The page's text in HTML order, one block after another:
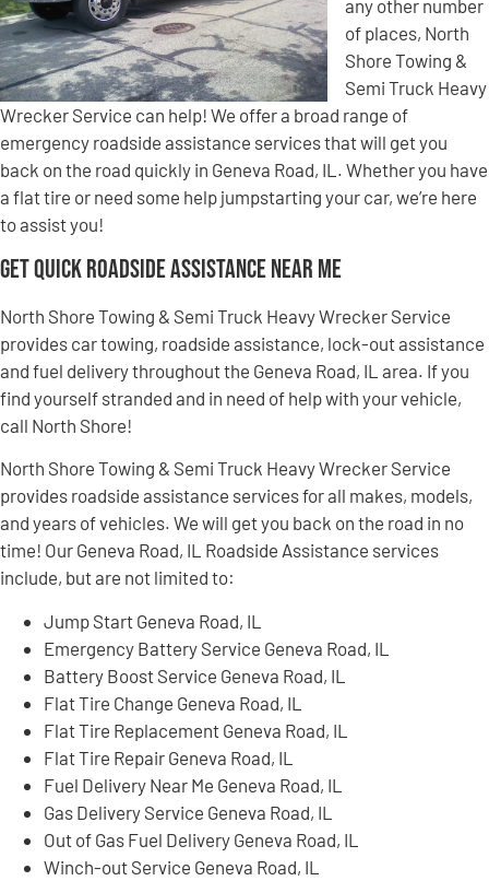
any other number
of places, North
Shore Towing &
Semi Truck Heavy
Wrecker Service can help! We offer a broad range of
emergency roadside assistance services that will get you
back on the road quickly in Geneva Road, IL. Whether you have
a flat tire or need some help jumpstarting your car, we’re here
to assist you!
Get Quick Roadside Assistance Near Me
North Shore Towing & Semi Truck Heavy Wrecker Service
provides car towing, roadside assistance, lock-out assistance
and fuel delivery throughout the Geneva Road, IL area. If you
find yourself stranded and in need of help with your vehicle,
call North Shore!
North Shore Towing & Semi Truck Heavy Wrecker Service
provides roadside assistance services for all makes, models,
and years of vehicles. We will get you back on the road in no
time! Our Geneva Road, IL Roadside Assistance services
include, but are not limited to:
Jump Start Geneva Road, IL
Emergency Battery Service Geneva Road, IL
Battery Boost Service Geneva Road, IL
Flat Tire Change Geneva Road, IL
Flat Tire Replacement Geneva Road, IL
Flat Tire Repair Geneva Road, IL
Fuel Delivery Near Me Geneva Road, IL
Gas Delivery Service Geneva Road, IL
Out of Gas Fuel Delivery Geneva Road, IL
Winch-out Service Geneva Road, IL